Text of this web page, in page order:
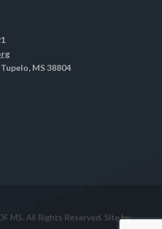
MS 38804
MS. All Rights Reserved. Site by